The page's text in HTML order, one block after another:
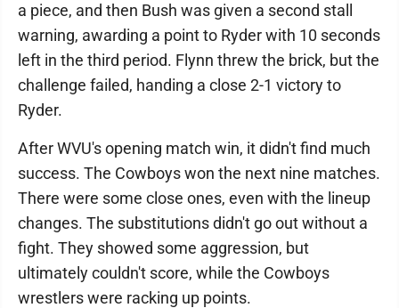
a piece, and then Bush was given a second stall
warning, awarding a point to Ryder with 10 seconds
left in the third period. Flynn threw the brick, but the
challenge failed, handing a close 2-1 victory to
Ryder.
After WVU's opening match win, it didn't find much
success. The Cowboys won the next nine matches.
There were some close ones, even with the lineup
changes. The substitutions didn't go out without a
fight. They showed some aggression, but
ultimately couldn't score, while the Cowboys
wrestlers were racking up points.